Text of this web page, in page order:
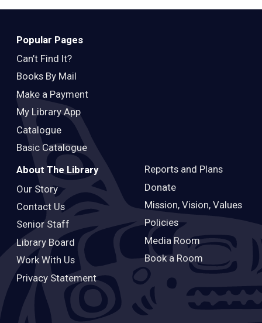
Popular Pages
Can’t Find It?
Books By Mail
Make a Payment
My Library App
Catalogue
Basic Catalogue
About The Library
Our Story
Contact Us
Senior Staff
Library Board
Work With Us
Privacy Statement
Reports and Plans
Donate
Mission, Vision, Values
Policies
Media Room
Book a Room